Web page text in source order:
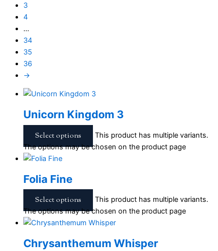
3
4
…
34
35
36
→
Unicorn Kingdom 3
Select options
This product has multiple variants.
The options may be chosen on the product page
Folia Fine
Select options
This product has multiple variants.
The options may be chosen on the product page
Chrysanthemum Whisper